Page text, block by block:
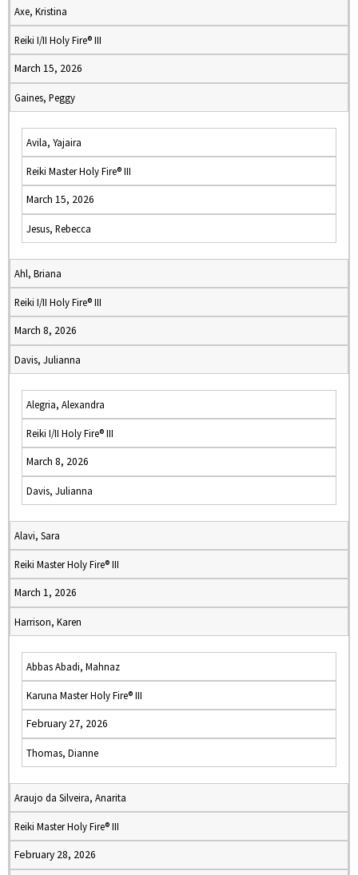
Axe, Kristina
Reiki I/II Holy Fire® III
March 15, 2026
Gaines, Peggy
Avila, Yajaira
Reiki Master Holy Fire® III
March 15, 2026
Jesus, Rebecca
Ahl, Briana
Reiki I/II Holy Fire® III
March 8, 2026
Davis, Julianna
Alegria, Alexandra
Reiki I/II Holy Fire® III
March 8, 2026
Davis, Julianna
Alavi, Sara
Reiki Master Holy Fire® III
March 1, 2026
Harrison, Karen
Abbas Abadi, Mahnaz
Karuna Master Holy Fire® III
February 27, 2026
Thomas, Dianne
Araujo da Silveira, Anarita
Reiki Master Holy Fire® III
February 28, 2026